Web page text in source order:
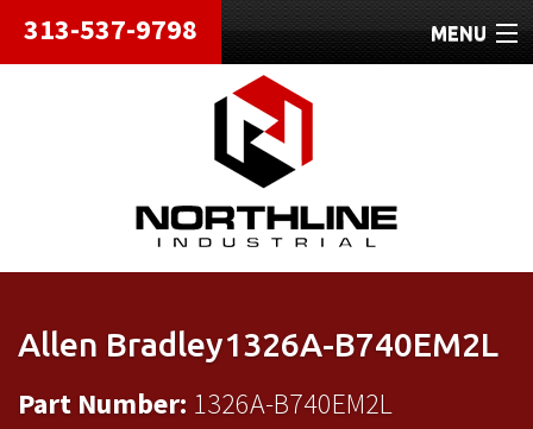
313-537-9798 MENU
HOME
ABOUT
REPAIRS
REFURBISHED
Allen Bradley1326A-B740EM2L
Part Number: 1326A-B740EM2L